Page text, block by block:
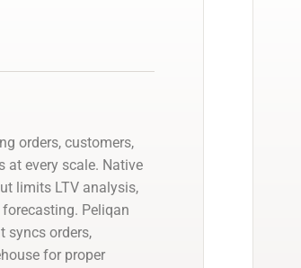
orders, customers,
at every scale. Native
limits LTV analysis,
Peliqan
syncs orders,
for proper